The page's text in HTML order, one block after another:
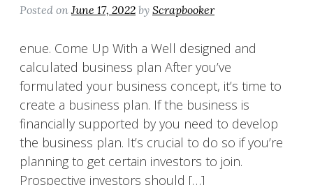
Posted on June 17, 2022 by Scrapbooker
enue. Come Up With a Well designed and
calculated business plan After you’ve
formulated your business concept, it’s time to
create a business plan. If the business is
financially supported by you need to develop
the business plan. It’s crucial to do so if you’re
planning to get certain investors to join.
Prospective investors should […]